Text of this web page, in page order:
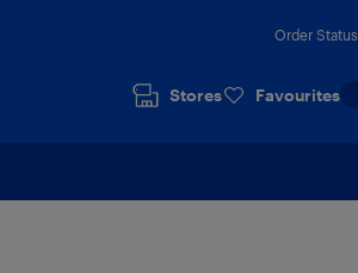
Order Status
Stores Favourites